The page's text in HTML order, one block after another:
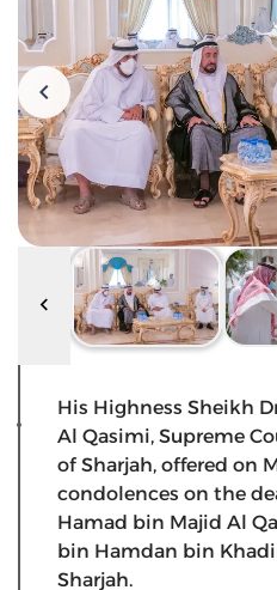
His Highness Sheikh
Al Qasimi, Supreme
of Sharjah, offered on
condolences on the
Hamad bin Majid Al
bin Hamdan bin
Sharjah.